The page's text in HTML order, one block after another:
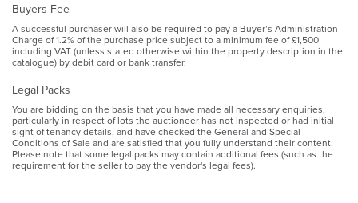
Buyers Fee
A successful purchaser will also be required to pay a Buyer’s Administration
Charge of 1.2% of the purchase price subject to a minimum fee of £1,500
including VAT (unless stated otherwise within the property description in the
catalogue) by debit card or bank transfer.
Legal Packs
You are bidding on the basis that you have made all necessary enquiries,
particularly in respect of lots the auctioneer has not inspected or had initial
sight of tenancy details, and have checked the General and Special
Conditions of Sale and are satisfied that you fully understand their content.
Please note that some legal packs may contain additional fees (such as the
requirement for the seller to pay the vendor's legal fees).